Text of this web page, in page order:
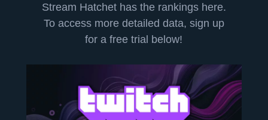
Stream Hatchet has the rankings here.
To access more detailed data, sign up
for a free trial below!